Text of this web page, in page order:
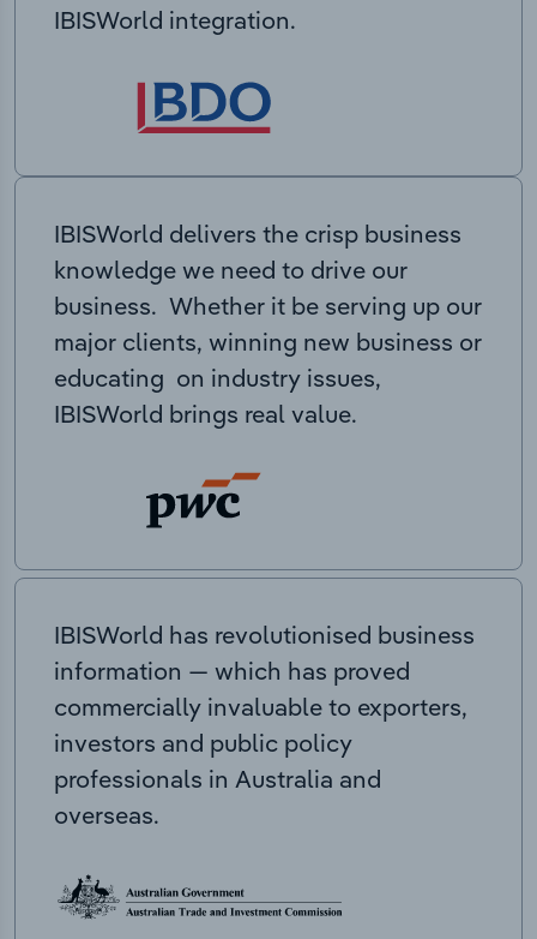
IBISWorld integration.
IBISWorld delivers the crisp business
knowledge we need to drive our
business. Whether it be serving up our
major clients, winning new business or
educating on industry issues,
IBISWorld brings real value.
IBISWorld has revolutionised business
information — which has proved
commercially invaluable to exporters,
investors and public policy
professionals in Australia and
overseas.